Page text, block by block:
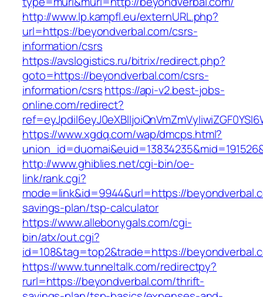
http://www.lp.kampfl.eu/externURL.php?
url=https://beyondverbal.com/csrs-
information/csrs
https://avslogistics.ru/bitrix/redirect.php?
goto=https://beyondverbal.com/csrs-
information/csrshttps://api-v2.best-jobs-
online.com/redirect?
https://www.xgdq.com/wap/dmcps.html?
http://www.ghiblies.net/cgi-bin/oe-
link/rank.cgi?
mode=link&id=9944&url=https://
savings-plan/tsp-calculator
https://www.allebonygals.com/cgi-
bin/atx/out.cgi?
id=108&tag=top2&trade=https://
https://www.tunneltalk.com/redirectpy?
rurl=https://beyondverbal.com/thrift-